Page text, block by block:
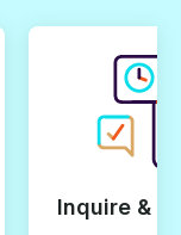
Inquire &